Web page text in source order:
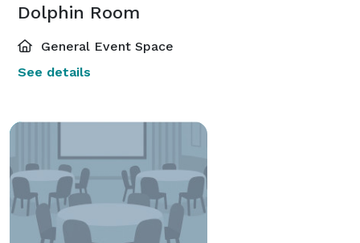
Dolphin Room
General Event Space
See details